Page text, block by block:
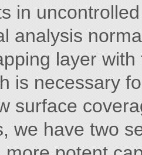
in
analysis
layer
is necessary
surface
we have two